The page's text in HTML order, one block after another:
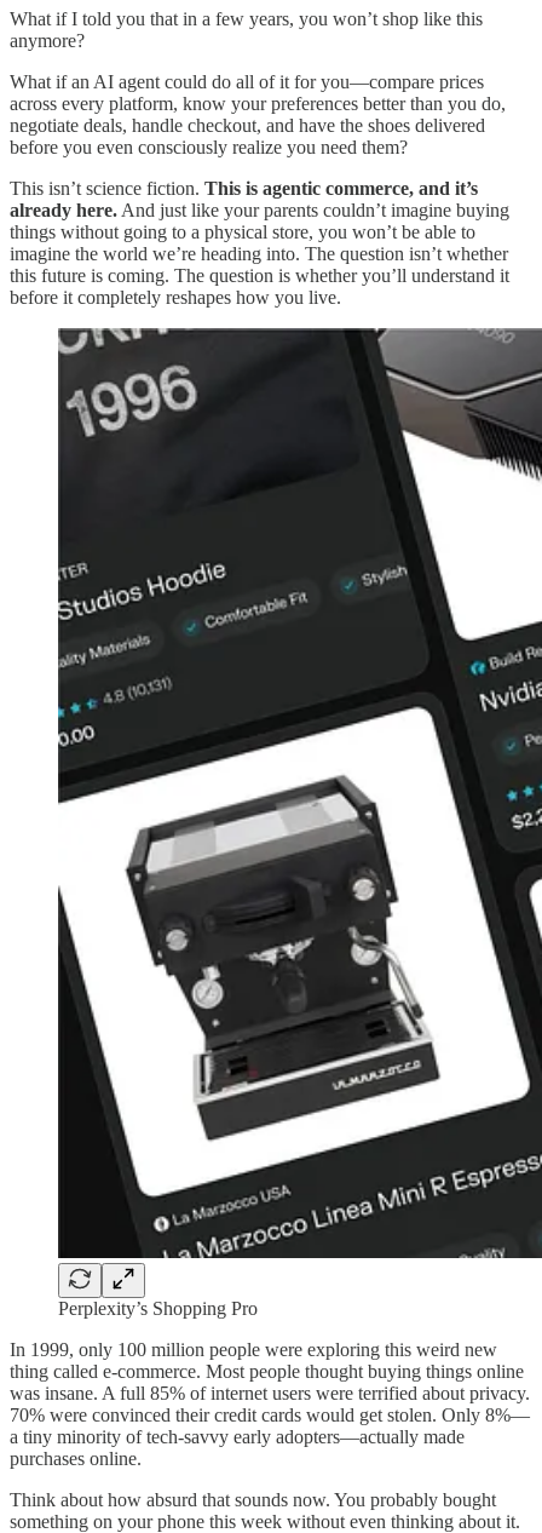
What if I told you that in a few years, you won’t shop like this
anymore?
What if an AI agent could do all of it for you—compare prices
across every platform, know your preferences better than you do,
negotiate deals, handle checkout, and have the shoes delivered
before you even consciously realize you need them?
This isn’t science fiction. This is agentic commerce, and it’s
already here. And just like your parents couldn’t imagine buying
things without going to a physical store, you won’t be able to
imagine the world we’re heading into. The question isn’t whether
this future is coming. The question is whether you’ll understand it
before it completely reshapes how you live.
Perplexity’s Shopping Pro
In 1999, only 100 million people were exploring this weird new
thing called e-commerce. Most people thought buying things online
was insane. A full 85% of internet users were terrified about privacy.
70% were convinced their credit cards would get stolen. Only 8%—
a tiny minority of tech-savvy early adopters—actually made
purchases online.
Think about how absurd that sounds now. You probably bought
something on your phone this week without even thinking about it.